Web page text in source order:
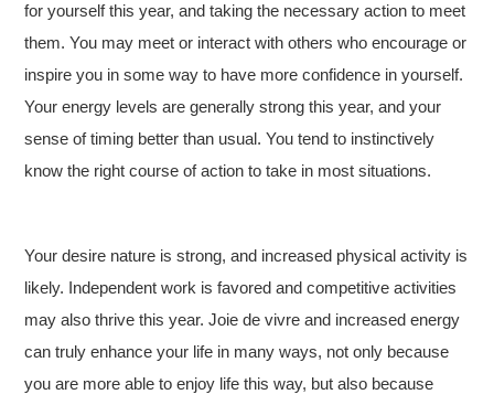
for yourself this year, and taking the necessary action to meet
them. You may meet or interact with others who encourage or
inspire you in some way to have more confidence in yourself.
Your energy levels are generally strong this year, and your
sense of timing better than usual. You tend to instinctively
know the right course of action to take in most situations.
Your desire nature is strong, and increased physical activity is
likely. Independent work is favored and competitive activities
may also thrive this year. Joie de vivre and increased energy
can truly enhance your life in many ways, not only because
you are more able to enjoy life this way, but also because